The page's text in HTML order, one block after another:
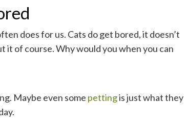
does for us. Cats do get bored, it doesn’t
it of course. Why would you when you can
Maybe even some pettingis just what they